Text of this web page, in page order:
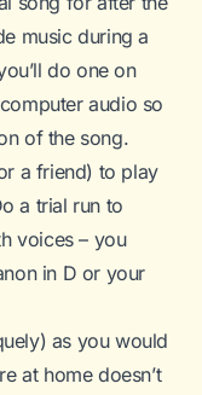
music during a
do one on
audio so
of the song.
a friend) to play
a trial run to
voices – you
in D or your
as you would
at home doesn’t